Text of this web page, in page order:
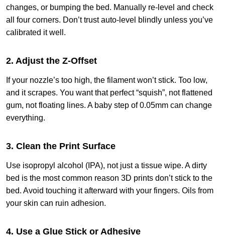
changes, or bumping the bed. Manually re-level and check
all four corners. Don’t trust auto-level blindly unless you’ve
calibrated it well.
2. Adjust the Z-Offset
If your nozzle’s too high, the filament won’t stick. Too low,
and it scrapes. You want that perfect “squish”, not flattened
gum, not floating lines. A baby step of 0.05mm can change
everything.
3. Clean the Print Surface
Use isopropyl alcohol (IPA), not just a tissue wipe. A dirty
bed is the most common reason 3D prints don’t stick to the
bed. Avoid touching it afterward with your fingers. Oils from
your skin can ruin adhesion.
4. Use a Glue Stick or Adhesive